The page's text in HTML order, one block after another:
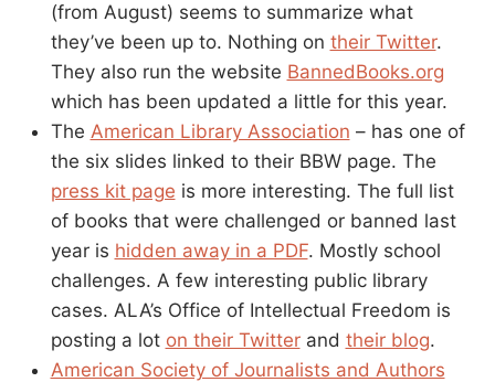
(from August) seems to summarize what
they’ve been up to. Nothing on their Twitter.
They also run the website BannedBooks.org
which has been updated a little for this year.
The American Library Association – has one of
the six slides linked to their BBW page. The
press kit page is more interesting. The full list
of books that were challenged or banned last
year is hidden away in a PDF. Mostly school
challenges. A few interesting public library
cases. ALA’s Office of Intellectual Freedom is
posting a lot on their Twitterand their blog.
American Society of Journalists and Authors